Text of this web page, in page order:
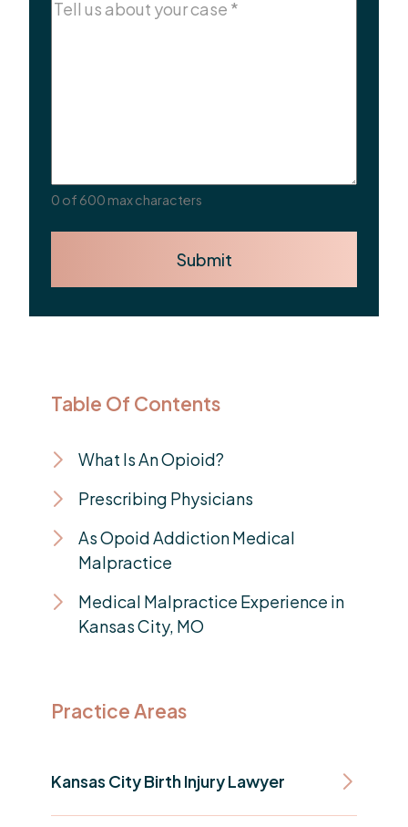
Comments(Required)
0 of 600 max characters
Submit
Table Of Contents
What Is An Opioid?
Prescribing Physicians
As Opoid Addiction Medical
Malpractice
Medical Malpractice Experience in
Kansas City, MO
Practice Areas
Kansas City Birth Injury Lawyer